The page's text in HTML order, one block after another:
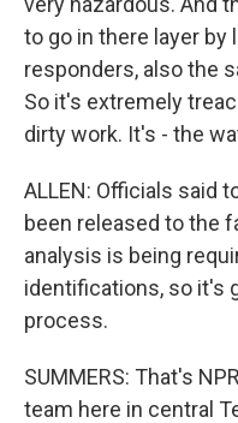
to go in there layer
responders, also the
So it's extremely
dirty work. It's - the
ALLEN: Officials said
been released to the
analysis is being
identifications, so it's
process.
SUMMERS: That's
team here in central